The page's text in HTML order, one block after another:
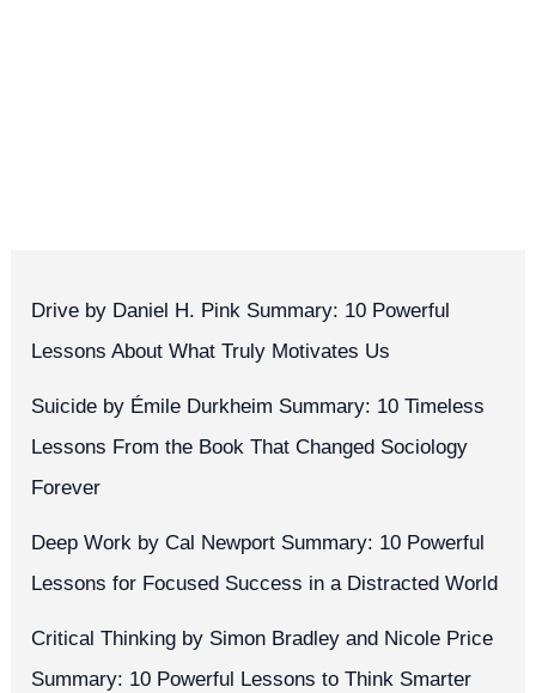
Drive by Daniel H. Pink Summary: 10 Powerful
Lessons About What Truly Motivates Us
Suicide by Émile Durkheim Summary: 10 Timeless
Lessons From the Book That Changed Sociology
Forever
Deep Work by Cal Newport Summary: 10 Powerful
Lessons for Focused Success in a Distracted World
Critical Thinking by Simon Bradley and Nicole Price
Summary: 10 Powerful Lessons to Think Smarter